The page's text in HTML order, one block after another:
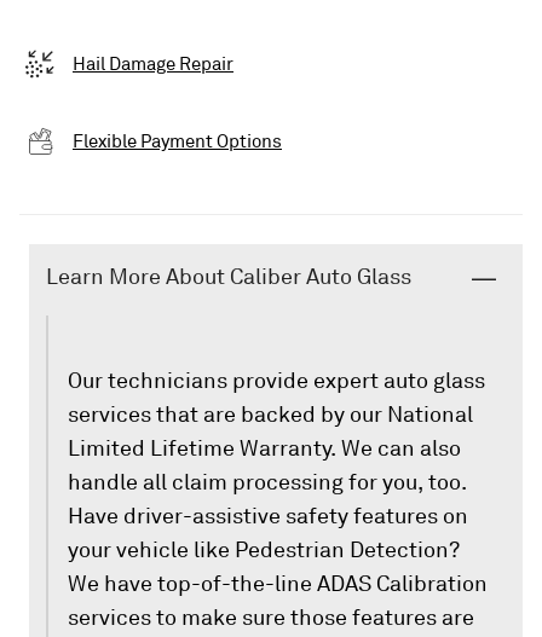
Hail Damage Repair
Flexible Payment Options
Learn More About Caliber Auto Glass
Our technicians provide expert auto glass
services that are backed by our National
Limited Lifetime Warranty. We can also
handle all claim processing for you, too.
Have driver-assistive safety features on
your vehicle like Pedestrian Detection?
We have top-of-the-line ADAS Calibration
services to make sure those features are